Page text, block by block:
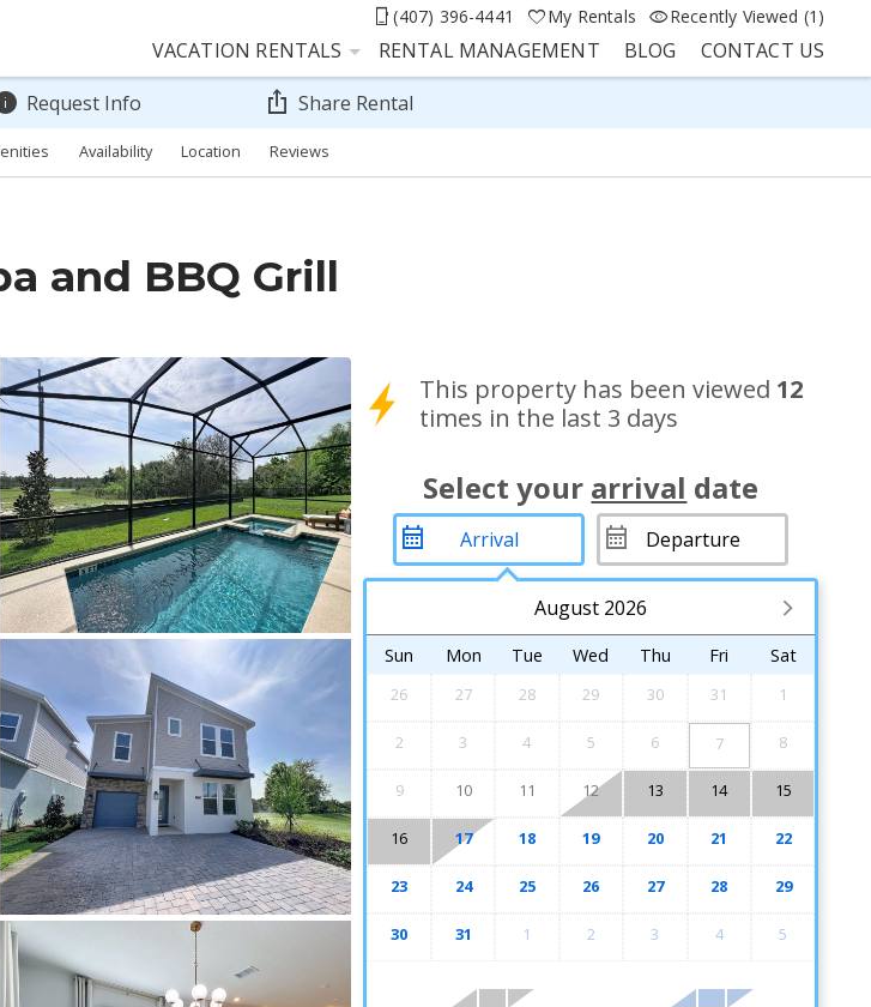
(407) 396-4441 My Rentals Recently Viewed (1)
VACATION RENTALS RENTAL MANAGEMENT BLOG CONTACT US
Availability Location Reviews
Request Info Share Rental
and BBQ Grill
This property has been viewed 12
times in the last 3 days
Select your arrival date
August 2026
Sun Mon Tue Wed Thu Fri Sat
26 27 28 29 30 31 1
2 3 4 5 6 7 8
9 10 11 12 13 14 15
16 17 18 19 20 21 22
23 24 25 26 27 28 29
30 31 1 2 3 4 5